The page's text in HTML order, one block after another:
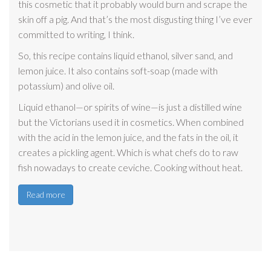
this cosmetic that it probably would burn and scrape the
skin off a pig. And that’s the most disgusting thing I’ve ever
committed to writing, I think.
So, this recipe contains liquid ethanol, silver sand, and
lemon juice. It also contains soft-soap (made with
potassium) and olive oil.
Liquid ethanol—or spirits of wine—is just a distilled wine
but the Victorians used it in cosmetics. When combined
with the acid in the lemon juice, and the fats in the oil, it
creates a pickling agent. Which is what chefs do to raw
fish nowadays to create ceviche. Cooking without heat.
Read more